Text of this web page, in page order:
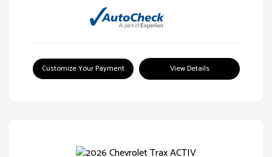
Customize Your Payment View Details